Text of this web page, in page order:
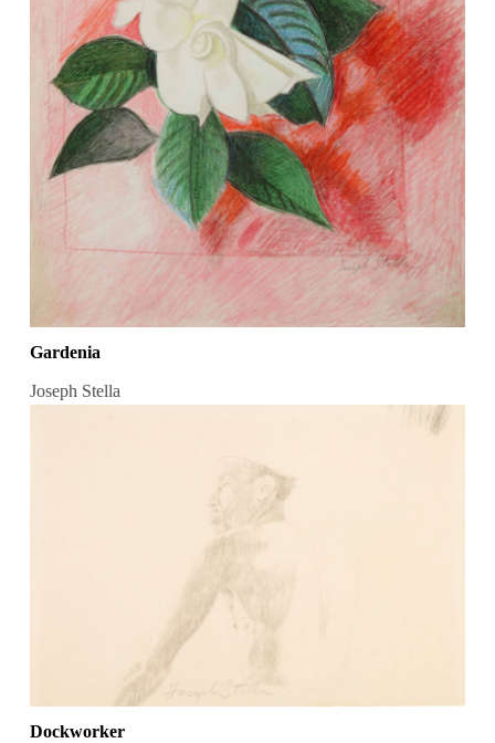
Gardenia
Joseph Stella
Dockworker